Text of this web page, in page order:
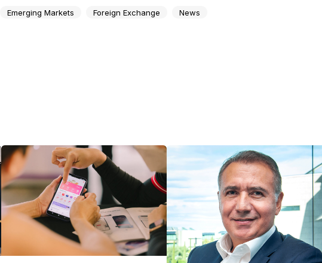
Emerging Markets Foreign Exchange News